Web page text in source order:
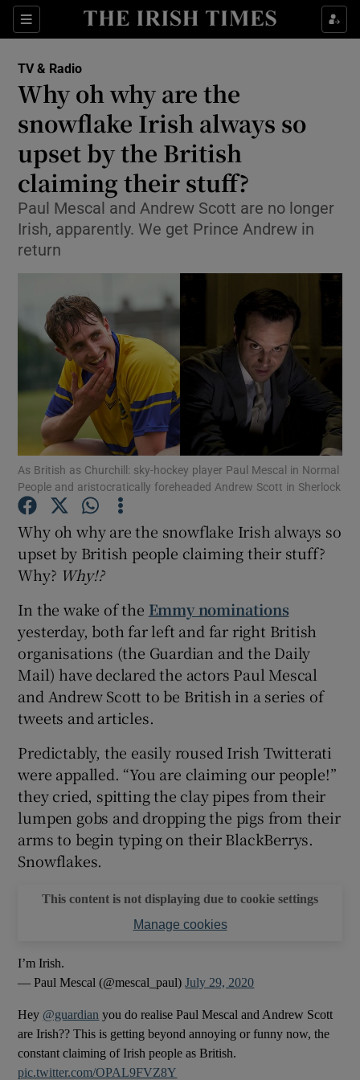
Sections
Show Environment sub sections
Show Technology sub sections
Show Science sub sections
Show Motors sub sections
Show Podcasts sub sections
Show Gaeilge sub sections
Show History sub sections
Show Sponsored sub sections
TV & Radio
Why oh why are the
snowflake Irish always so
upset by the British
claiming their stuff?
Paul Mescal and Andrew Scott are no longer
Irish, apparently. We get Prince Andrew in
return
As British as Churchill: sky-hockey player Paul Mescal in Normal
People and aristocratically foreheaded Andrew Scott in Sherlock
Why oh why are the snowflake Irish always so
upset by British people claiming their stuff?
Why? Why!?
In the wake of the Emmy nominations
yesterday, both far left and far right British
organisations (the Guardian and the Daily
Mail) have declared the actors Paul Mescal
and Andrew Scott to be British in a series of
tweets and articles.
Predictably, the easily roused Irish Twitterati
were appalled. “You are claiming our people!”
they cried, spitting the clay pipes from their
lumpen gobs and dropping the pigs from their
arms to begin typing on their BlackBerrys.
Snowflakes.
This content is not displaying due to cookie settings
Manage cookies
I’m Irish.
— Paul Mescal (@mescal_paul)July 29, 2020
Hey @guardian you do realise Paul Mescal and Andrew Scott
are Irish?? This is getting beyond annoying or funny now, the
constant claiming of Irish people as British.
pic.twitter.com/OPAL9FVZ8Y